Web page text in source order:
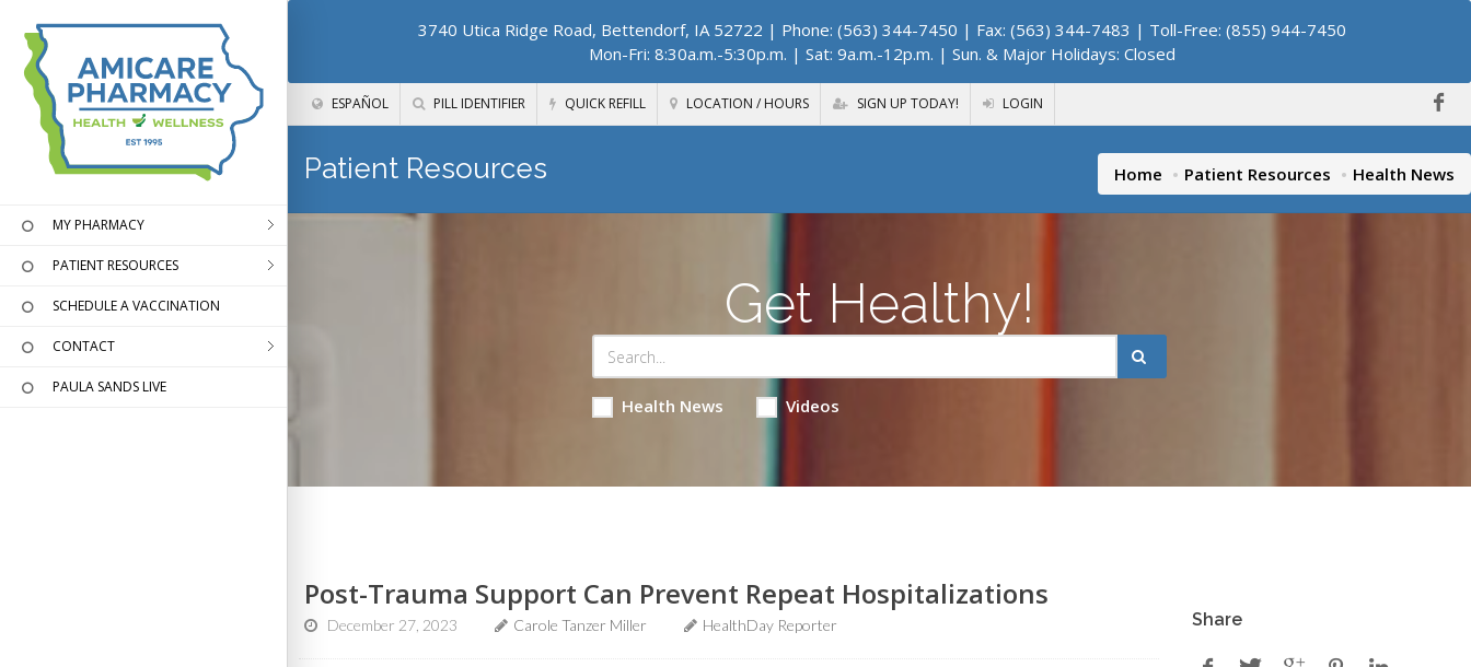
3740 Utica Ridge Road, Bettendorf, IA 52722 | Phone: (563) 344-7450 | Fax: (563) 344-7483 | Toll-Free: (855) 944-7450
Mon-Fri: 8:30a.m.-5:30p.m. | Sat: 9a.m.-12p.m. | Sun. & Major Holidays: Closed
ESPAÑOL PILL IDENTIFIER QUICK REFILL LOCATION / HOURS SIGN UP TODAY! LOGIN
MY PHARMACY
PATIENT RESOURCES
SCHEDULE A VACCINATION
CONTACT
PAULA SANDS LIVE
Patient Resources Home Patient Resources Health News
Get Healthy!
Health News Videos
Post-Trauma Support Can Prevent Repeat Hospitalizations
December 27, 2023 Carole Tanzer Miller HealthDay Reporter Share